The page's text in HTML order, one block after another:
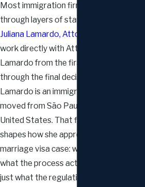
Most immigration firms route cases
through layers of staff. At
Juliana Lamardo, Attorney At Law
work directly with Attorney Juliana G.
Lamardo from the first consultation
through the final decision. Attorney
Lamardo is an immigrant herself, having
moved from São Paulo, Brazil, to the
United States. That firsthand experience
shapes how she approaches every
marriage visa case: with clarity about
what the process actually feels like, not
just what the regulations say.